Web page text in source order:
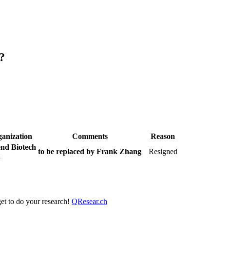
Comments
Reason
Biotech
to be replaced by Frank Zhang Resigned
to do your research! QResear.ch